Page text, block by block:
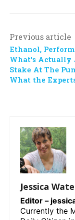
Previous article
Ethanol,
What’s Actually
Stake At The
What the
Jessica
Editor –
Currently the